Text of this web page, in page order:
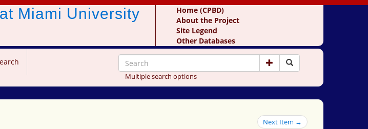
at Miami University
Home (CPBD)
About the Project
Site Legend
Other Databases
Multiple search options
Next Item →